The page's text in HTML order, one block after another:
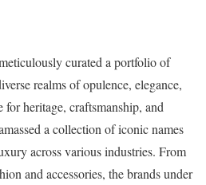
curated a portfolio of
realms of opulence, elegance,
heritage, craftsmanship, and
a collection of iconic names
across various industries. From
and accessories, the brands under